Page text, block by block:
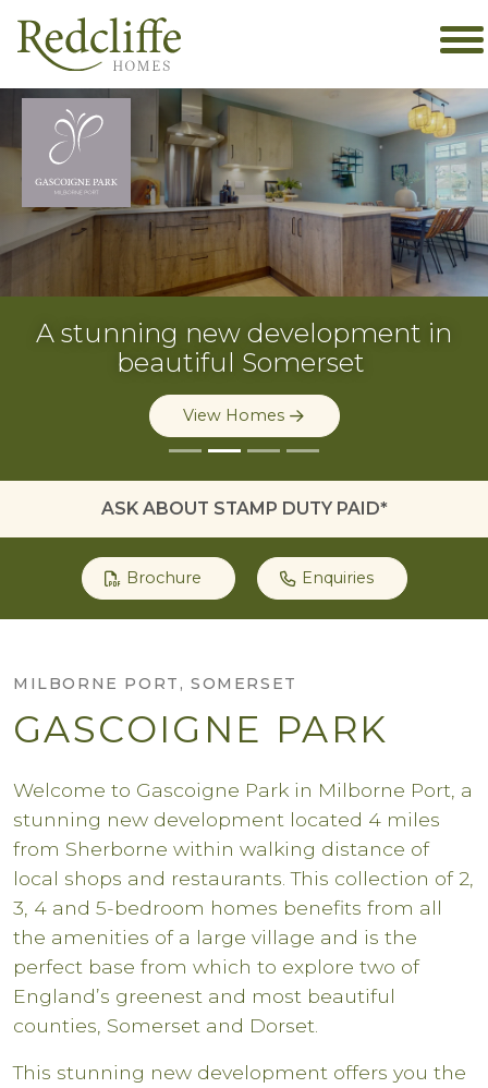
A stunning new development in
beautiful Somerset
View Homes
ASK ABOUT STAMP DUTY PAID*
Brochure Enquiries
MILBORNE PORT, SOMERSET
GASCOIGNE PARK
Welcome to Gascoigne Park in Milborne Port, a
stunning new development located 4 miles
from Sherborne within walking distance of
local shops and restaurants. This collection of 2,
3, 4 and 5-bedroom homes benefits from all
the amenities of a large village and is the
perfect base from which to explore two of
England’s greenest and most beautiful
counties, Somerset and Dorset.
This stunning new development offers you the